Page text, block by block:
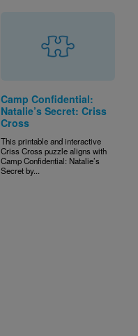
Camp Confidential:
Natalie’s Secret: Criss
Cross
This printable and interactive
Criss Cross puzzle aligns with
Camp Confidential: Natalie’s
Secret by...